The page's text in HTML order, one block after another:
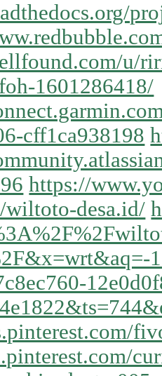
u/
1601286418/
cff1ca938198
https://
wiltoto-desa.id/